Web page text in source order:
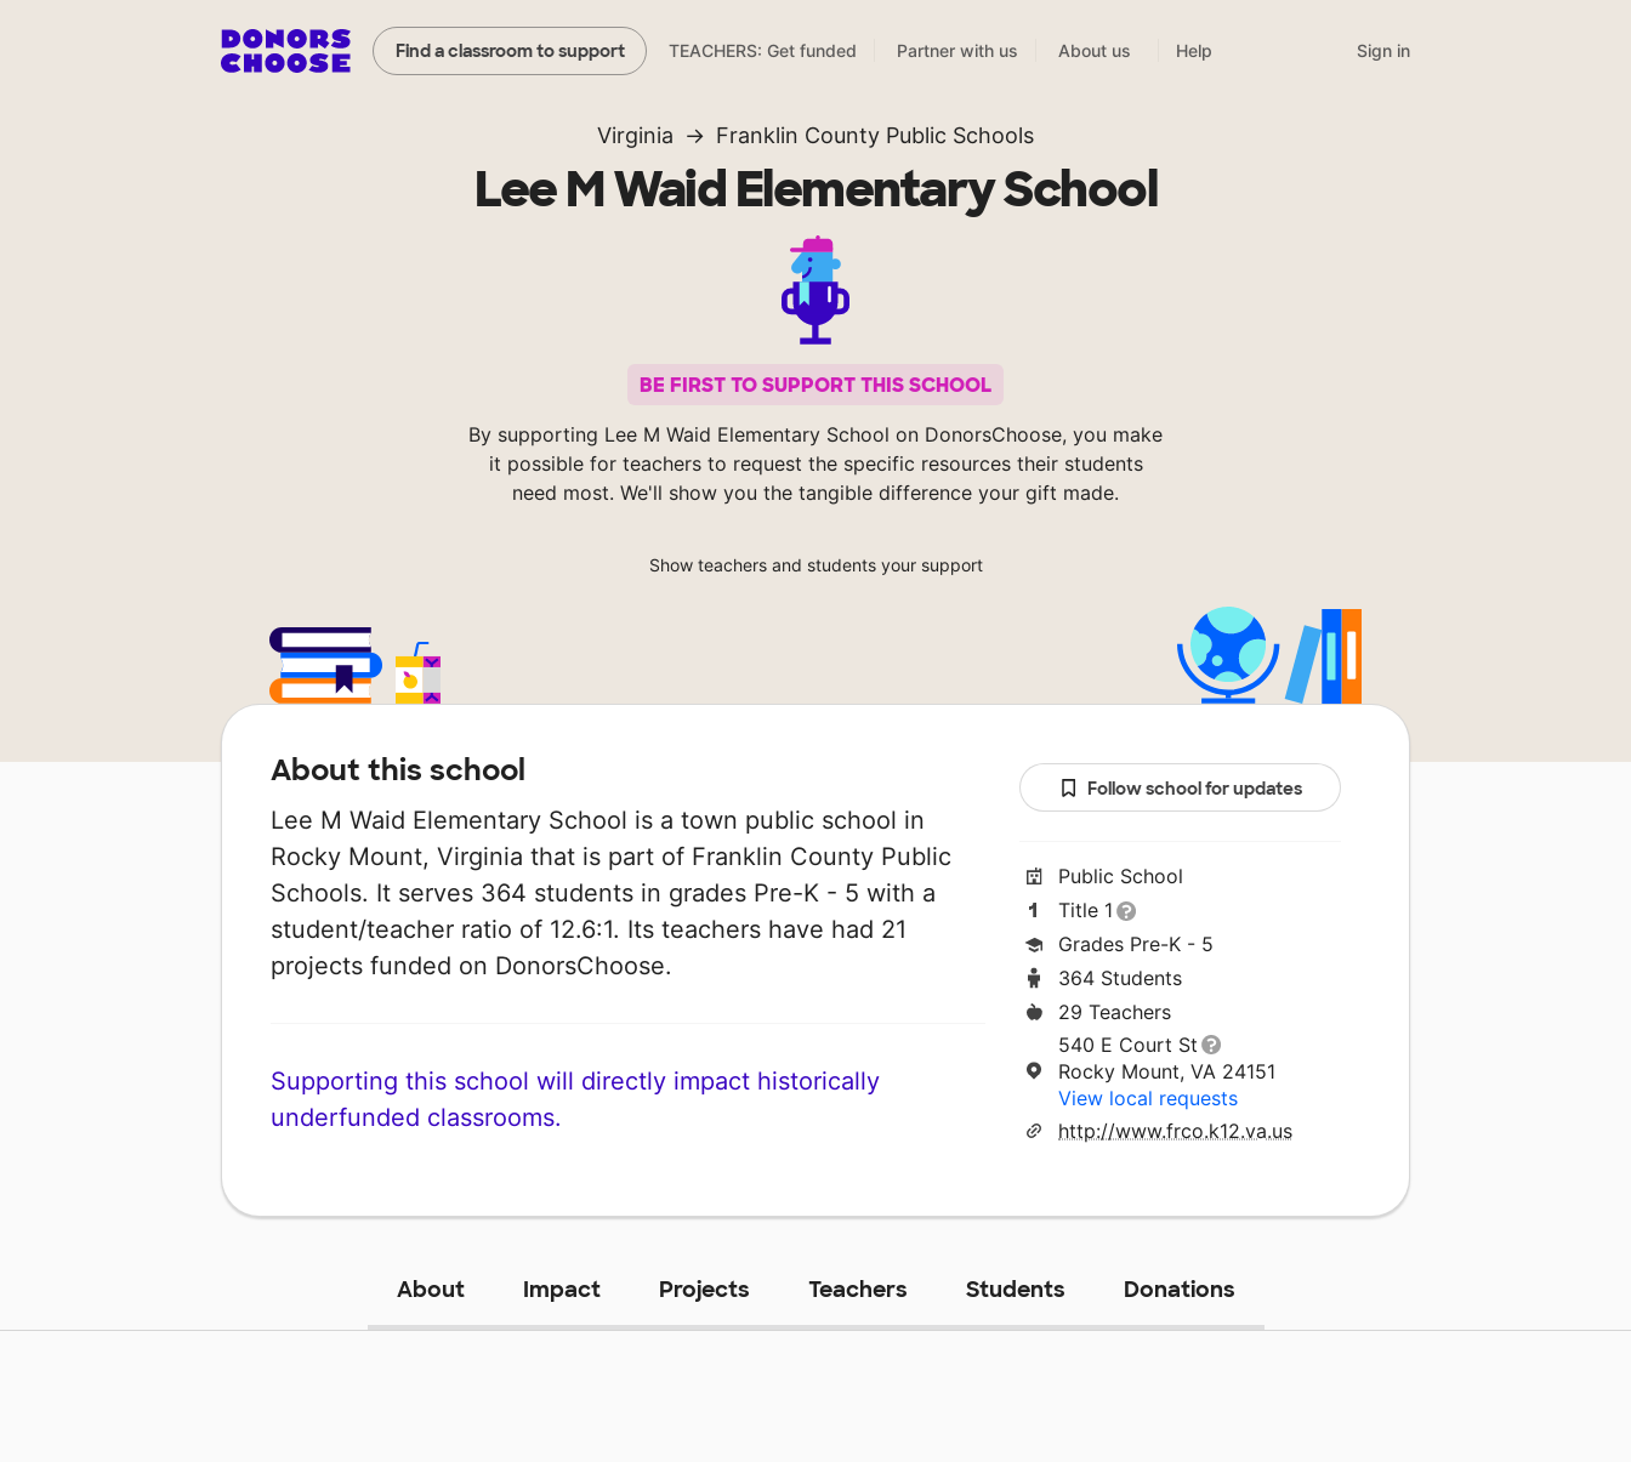
Find a classroom to support TEACHERS: Get funded Partner with us About us Help Sign in
Virginia Franklin County Public Schools
Lee M Waid Elementary School
BE FIRST TO SUPPORT THIS SCHOOL
By supporting Lee M Waid Elementary School on DonorsChoose, you make
it possible for teachers to request the specific resources their students
need most. We'll show you the tangible difference your gift made.
Show teachers and students your support
About this school
Lee M Waid Elementary School is a town public school in
Rocky Mount, Virginia that is part of Franklin County Public
Schools. It serves 364 students in grades Pre-K - 5 with a
student/teacher ratio of 12.6:1. Its teachers have had 21
projects funded on DonorsChoose.
Supporting this school will directly impact historically
underfunded classrooms.
Follow school for updates
Public School
Title 1
Grades Pre-K - 5
364 Students
29 Teachers
540 E Court St
Rocky Mount, VA 24151
View local requests
http://www.frco.k12.va.us
About Impact Projects Teachers Students Donations